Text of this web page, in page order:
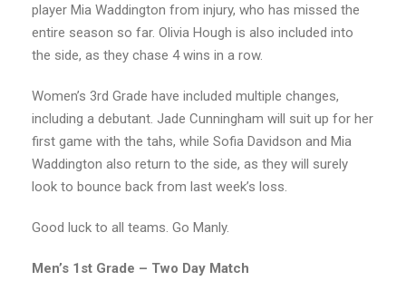
player Mia Waddington from injury, who has missed the
entire season so far. Olivia Hough is also included into
the side, as they chase 4 wins in a row.
Women’s 3rd Grade have included multiple changes,
including a debutant. Jade Cunningham will suit up for her
first game with the tahs, while Sofia Davidson and Mia
Waddington also return to the side, as they will surely
look to bounce back from last week’s loss.
Good luck to all teams. Go Manly.
Men’s 1st Grade – Two Day Match